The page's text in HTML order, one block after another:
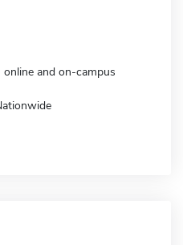
online and on-campus